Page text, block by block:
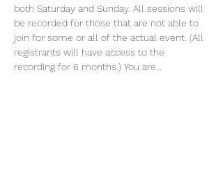
both Saturday and Sunday. All sessions will
be recorded for those that are not able to
join for some or all of the actual event. (All
registrants will have access to the
recording for 6 months.) You are…